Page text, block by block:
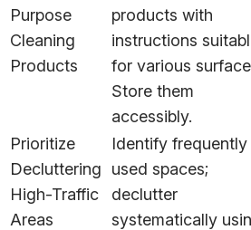
Purpose
Cleaning
Products
products with
instructions
for various
Store them
accessibly.
Prioritize
Decluttering
High-Traffic
Areas
Identify frequently
used spaces;
declutter
systematically